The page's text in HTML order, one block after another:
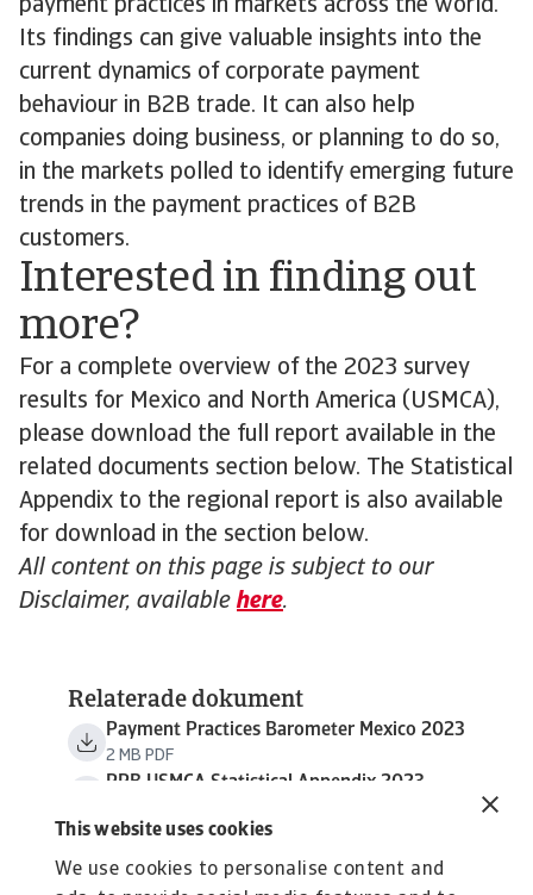
This website uses cookies
We use cookies to personalise content and
payment practices in markets across the world.
Its findings can give valuable insights into the
current dynamics of corporate payment
behaviour in B2B trade. It can also help
companies doing business, or planning to do so,
in the markets polled to identify emerging future
trends in the payment practices of B2B
customers.
Interested in finding out
more?
For a complete overview of the 2023 survey
results for Mexico and North America (USMCA),
please download the full report available in the
related documents section below. The Statistical
Appendix to the regional report is also available
for download in the section below.
All content on this page is subject to our
Disclaimer, availablehere.
Relaterade dokument
Payment Practices Barometer Mexico 2023
2 MB PDF
PPB USMCA Statistical Appendix 2023